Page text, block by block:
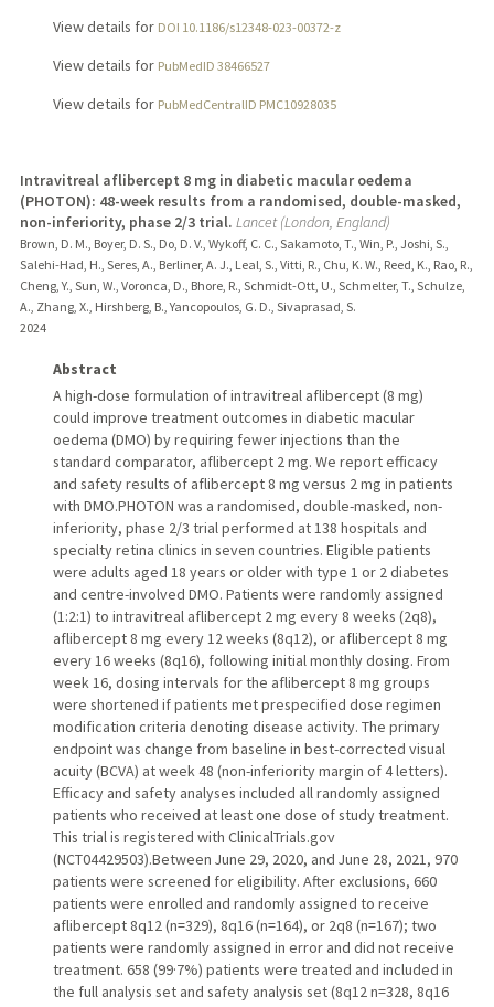
View details for DOI 10.1186/s12348-023-00372-z
View details for PubMedID 38466527
View details for PubMedCentralID PMC10928035
Intravitreal aflibercept 8 mg in diabetic macular oedema
(PHOTON): 48-week results from a randomised, double-masked,
non-inferiority, phase 2/3 trial. Lancet (London, England)
Brown, D. M., Boyer, D. S., Do, D. V., Wykoff, C. C., Sakamoto, T., Win, P., Joshi, S.,
Salehi-Had, H., Seres, A., Berliner, A. J., Leal, S., Vitti, R., Chu, K. W., Reed, K., Rao, R.,
Cheng, Y., Sun, W., Voronca, D., Bhore, R., Schmidt-Ott, U., Schmelter, T., Schulze,
A., Zhang, X., Hirshberg, B., Yancopoulos, G. D., Sivaprasad, S.
2024
Abstract
A high-dose formulation of intravitreal aflibercept (8 mg)
could improve treatment outcomes in diabetic macular
oedema (DMO) by requiring fewer injections than the
standard comparator, aflibercept 2 mg. We report efficacy
and safety results of aflibercept 8 mg versus 2 mg in patients
with DMO.PHOTON was a randomised, double-masked, non-
inferiority, phase 2/3 trial performed at 138 hospitals and
specialty retina clinics in seven countries. Eligible patients
were adults aged 18 years or older with type 1 or 2 diabetes
and centre-involved DMO. Patients were randomly assigned
(1:2:1) to intravitreal aflibercept 2 mg every 8 weeks (2q8),
aflibercept 8 mg every 12 weeks (8q12), or aflibercept 8 mg
every 16 weeks (8q16), following initial monthly dosing. From
week 16, dosing intervals for the aflibercept 8 mg groups
were shortened if patients met prespecified dose regimen
modification criteria denoting disease activity. The primary
endpoint was change from baseline in best-corrected visual
acuity (BCVA) at week 48 (non-inferiority margin of 4 letters).
Efficacy and safety analyses included all randomly assigned
patients who received at least one dose of study treatment.
This trial is registered with ClinicalTrials.gov
(NCT04429503).Between June 29, 2020, and June 28, 2021, 970
patients were screened for eligibility. After exclusions, 660
patients were enrolled and randomly assigned to receive
aflibercept 8q12 (n=329), 8q16 (n=164), or 2q8 (n=167); two
patients were randomly assigned in error and did not receive
treatment. 658 (99·7%) patients were treated and included in
the full analysis set and safety analysis set (8q12 n=328, 8q16